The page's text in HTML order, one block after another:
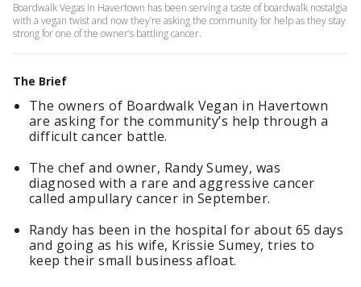
Boardwalk Vegas in Havertown has been serving a taste of boardwalk nostalgia
with a vegan twist and now they’re asking the community for help as they stay
strong for one of the owner’s battling cancer.
The Brief
The owners of Boardwalk Vegan in Havertown
are asking for the community’s help through a
difficult cancer battle.
The chef and owner, Randy Sumey, was
diagnosed with a rare and aggressive cancer
called ampullary cancer in September.
Randy has been in the hospital for about 65 days
and going as his wife, Krissie Sumey, tries to
keep their small business afloat.